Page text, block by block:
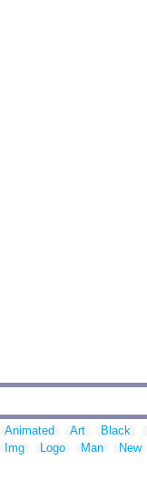
Animated Art Black
Img
Logo Man New